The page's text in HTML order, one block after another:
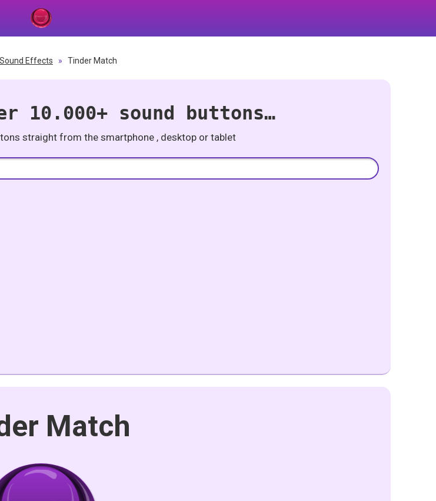
Sound Effects » Tinder Match
10.000+ sound buttons…
straight from the smartphone , desktop or tablet
Match